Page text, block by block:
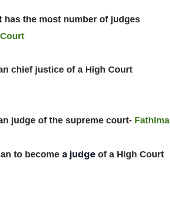
has the most number of judges
chief justice of a High Court
judge of the supreme court- Fathima
to become a judge of a High Court